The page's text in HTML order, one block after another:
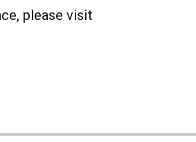
please visit